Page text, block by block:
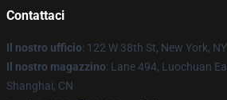
Contattaci
Il nostro ufficio: 122 W 38th St, New York,
Il nostro magazzino: Lane 494, Luochuan
Shanghai, CN